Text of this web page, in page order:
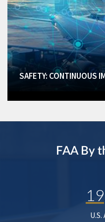
SAFETY: CONTINUOUS
FAA By